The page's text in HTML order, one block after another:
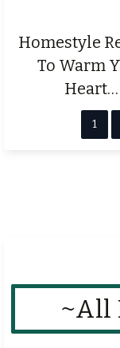
Homestyle
To Warm
Heart…
1
~All